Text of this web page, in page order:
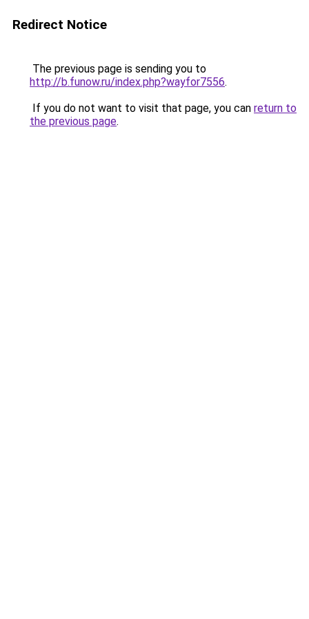
Redirect Notice
The previous page is sending you to
http://b.funow.ru/index.php?wayfor7556.
If you do not want to visit that page, you can return to
the previous page.